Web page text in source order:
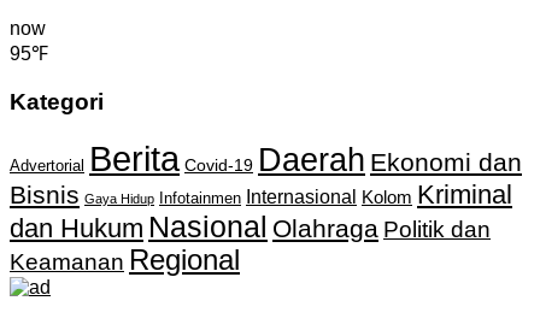
now
95℉
Kategori
Advertorial Berita Covid-19 Daerah Ekonomi dan
Bisnis Gaya Hidup Infotainmen Internasional Kolom Kriminal
dan Hukum Nasional Olahraga Politik dan
Keamanan Regional